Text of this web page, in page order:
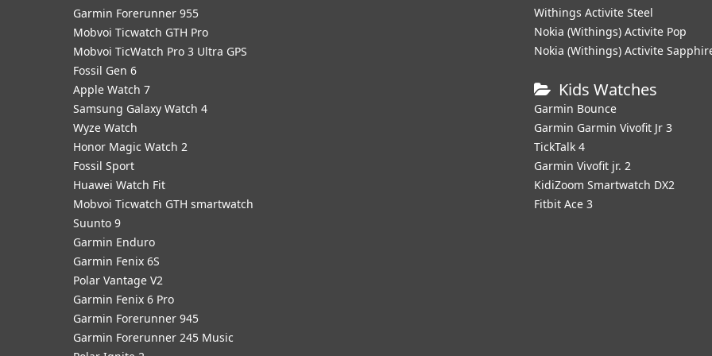
Garmin Forerunner 955
Mobvoi Ticwatch GTH Pro
Mobvoi TicWatch Pro 3 Ultra GPS
Fossil Gen 6
Apple Watch 7
Samsung Galaxy Watch 4
Wyze Watch
Honor Magic Watch 2
Fossil Sport
​Huawei Watch Fit
Mobvoi Ticwatch GTH smartwatch
Suunto 9
Garmin Enduro
Garmin Fenix 6S
Polar Vantage V2
Garmin Fenix 6 Pro
Garmin Forerunner 945
Garmin Forerunner 245 Music
Withings Activite Steel
Nokia (Withings) Activite Pop
Nokia (Withings) Activite
Kids Watches
Garmin Bounce
Garmin Garmin Vivofit Jr 3
TickTalk 4
Garmin Vivofit jr. 2
KidiZoom Smartwatch DX2
Fitbit Ace 3